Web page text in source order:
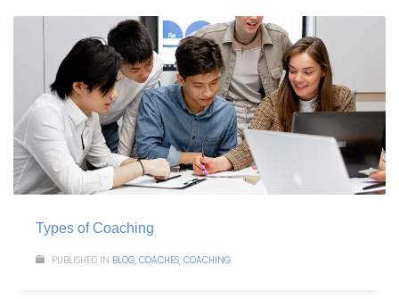
Types of Coaching
PUBLISHED IN BLOG, COACHES, COACHING